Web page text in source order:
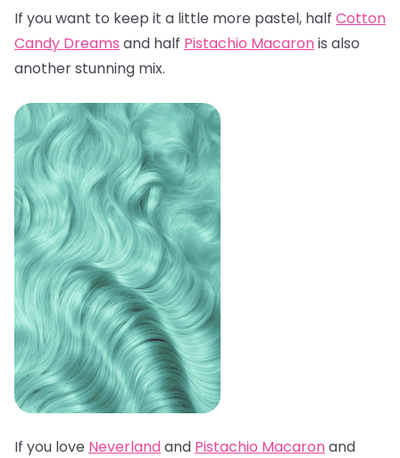
If you want to keep it a little more pastel, half Cotton
Candy Dreams and half Pistachio Macaronis also
another stunning mix.
If you love Neverlandand Pistachio Macaronand